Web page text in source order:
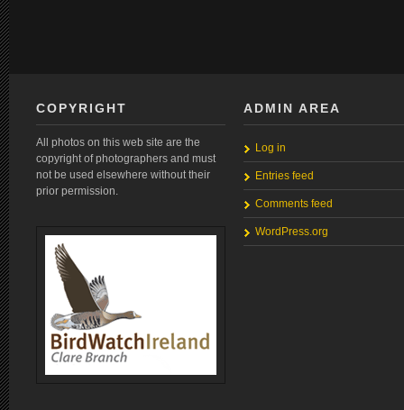
COPYRIGHT
All photos on this web site are the
copyright of photographers and must
not be used elsewhere without their
prior permission.
ADMIN AREA
Log in
Entries feed
Comments feed
WordPress.org